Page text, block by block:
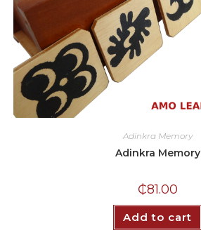
Adinkra Memory
Adinkra Memory
₵81.00
Add to cart